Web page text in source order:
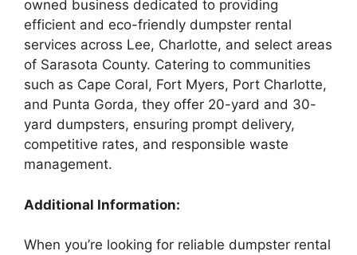
owned business dedicated to providing
efficient and eco-friendly dumpster rental
services across Lee, Charlotte, and select areas
of Sarasota County. Catering to communities
such as Cape Coral, Fort Myers, Port Charlotte,
and Punta Gorda, they offer 20-yard and 30-
yard dumpsters, ensuring prompt delivery,
competitive rates, and responsible waste
management.
Additional Information:
When you’re looking for reliable dumpster rental